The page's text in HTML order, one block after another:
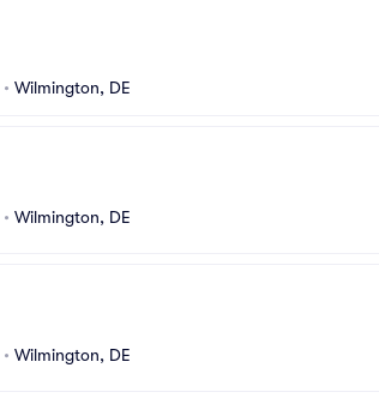
• Wilmington, DE
• Wilmington, DE
• Wilmington, DE